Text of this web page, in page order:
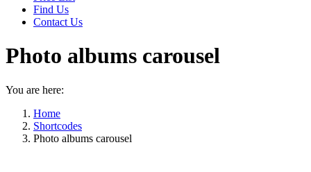
Find Us
Contact Us
Photo albums carousel
You are here:
Home
Shortcodes
Photo albums carousel